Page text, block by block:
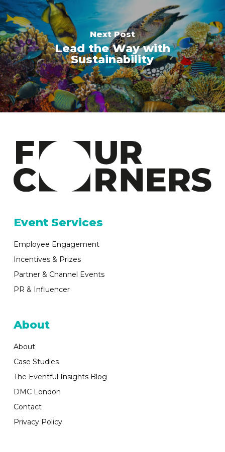
Next Post
Lead the Way with
Sustainability
Event Services
Employee Engagement
Incentives & Prizes
Partner & Channel Events
PR & Influencer
About
About
Case Studies
The Eventful Insights Blog
DMC London
Contact
Privacy Policy